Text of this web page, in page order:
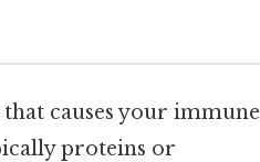
that causes your immune
proteins or